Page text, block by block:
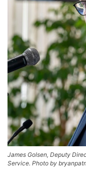
James Golsen, Deputy
Service. Photo by